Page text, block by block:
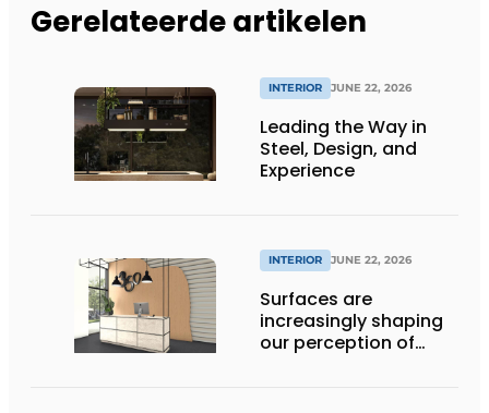
Gerelateerde artikelen
INTERIOR JUNE 22, 2026
Leading the Way in
Steel, Design, and
Experience
INTERIOR JUNE 22, 2026
Surfaces are
increasingly shaping
our perception of